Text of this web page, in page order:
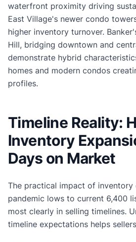
waterfront proximity driving
East Village's newer condo
higher inventory turnover.
Hill, bridging downtown and
demonstrate hybrid
homes and modern condos
profiles.
Timeline Reality:
Inventory
Days on Market
The practical impact of inventory
pandemic lows to current 6,400
most clearly in selling timelines.
timeline expectations helps